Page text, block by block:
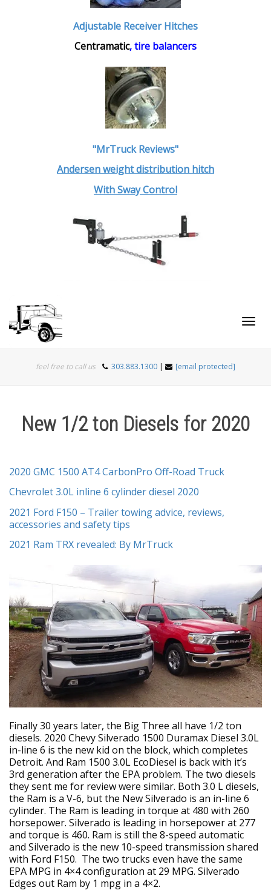
Adjustable Receiver Hitches
Centramatic, tire balancers
"MrTruck Reviews"
Andersen weight distribution hitch
With Sway Control
feel free to call us 303.883.1300 | [email protected]
New 1/2 ton Diesels for 2020
2020 GMC 1500 AT4 CarbonPro Off-Road Truck
Chevrolet 3.0L inline 6 cylinder diesel 2020
2021 Ford F150 – Trailer towing advice, reviews,
accessories and safety tips
2021 Ram TRX revealed: By MrTruck
Finally 30 years later, the Big Three all have 1/2 ton
diesels. 2020 Chevy Silverado 1500 Duramax Diesel 3.0L
in-line 6 is the new kid on the block, which completes
Detroit. And Ram 1500 3.0L EcoDiesel is back with it’s
3rd generation after the EPA problem. The two diesels
they sent me for review were similar. Both 3.0 L diesels,
the Ram is a V-6, but the New Silverado is an in-line 6
cylinder. The Ram is leading in torque at 480 with 260
horsepower. Silverado is leading in horsepower at 277
and torque is 460. Ram is still the 8-speed automatic
and Silverado is the new 10-speed transmission shared
with Ford F150. The two trucks even have the same
EPA MPG in 4×4 configuration at 29 MPG. Silverado
Edges out Ram by 1 mpg in a 4×2.